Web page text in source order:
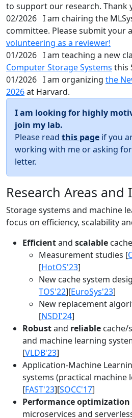
to support our research. Thank
02/2026 I am chairing the
committee. Please submit your
volunteering as a reviewer!
01/2026 I am teaching a new
Computer Storage Systems this
01/2026 I am organizing the
2026at Harvard.
I am looking for highly
join my lab.
Please read this page if you
working with me or asking
letter.
Research Areas and
Storage systems and machine
focus on efficiency, scalability
Efficientand scalable
Measurement studies [
[HotOS'23]
New cache system
TOS'22][EuroSys'23]
New replacement
[NSDI'24]
Robustand reliable cache/
and machine learning
[VLDB'23]
Application-Machine
systems (practical machine
[FAST'23][SOCC'17]
Performance optimization
microservices and